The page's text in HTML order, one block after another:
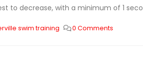
to decrease, with a minimum of 1
swim training 0 Comments